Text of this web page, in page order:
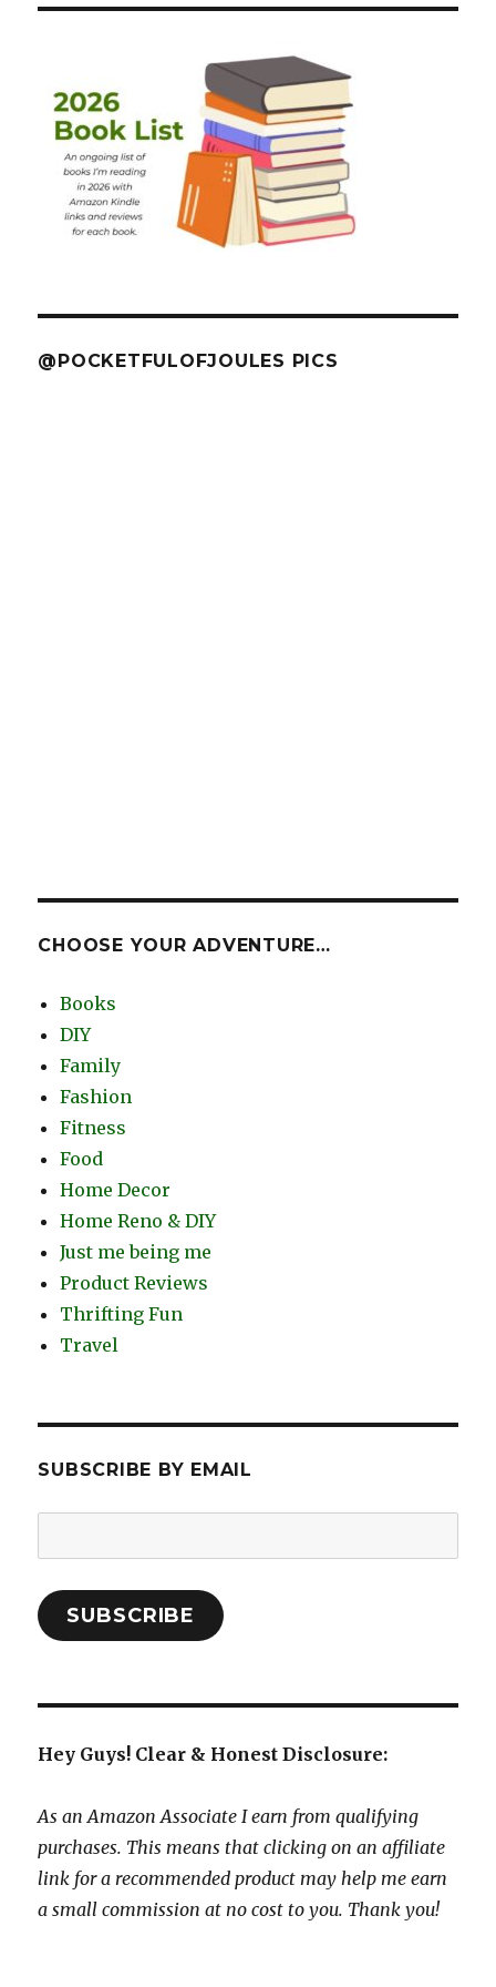
@POCKETFULOFJOULES PICS
CHOOSE YOUR ADVENTURE…
Books
DIY
Family
Fashion
Fitness
Food
Home Decor
Home Reno & DIY
Just me being me
Product Reviews
Thrifting Fun
Travel
SUBSCRIBE BY EMAIL
Address:
SUBSCRIBE
Hey Guys! Clear & Honest Disclosure:
As an Amazon Associate I earn from qualifying
purchases. This means that clicking on an affiliate
link for a recommended product may help me earn
a small commission at no cost to you. Thank you!